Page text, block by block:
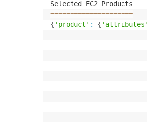
=====================
{ 'product' : { 'attributes'